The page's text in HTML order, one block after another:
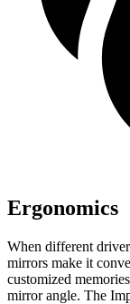
Ergonomics
When different
mirrors make it
customized
mirror angle. The